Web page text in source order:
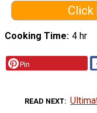
Click
Cooking Time 4 hr
Pin
READ NEXT